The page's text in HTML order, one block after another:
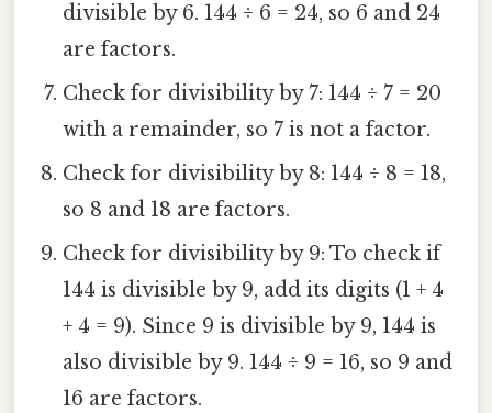
divisible by 6. 144 ÷ 6 = 24, so 6 and 24
are factors.
Check for divisibility by 7: 144 ÷ 7 = 20
with a remainder, so 7 is not a factor.
Check for divisibility by 8: 144 ÷ 8 = 18,
so 8 and 18 are factors.
Check for divisibility by 9: To check if
144 is divisible by 9, add its digits (1 + 4
+ 4 = 9). Since 9 is divisible by 9, 144 is
also divisible by 9. 144 ÷ 9 = 16, so 9 and
16 are factors.